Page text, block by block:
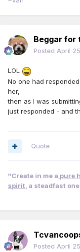
Beggar for
Posted April
LOL
No one had
her,
then as I was
just responded - and
Quote
"Create in me a pure
spirit, a steadfast
Posted April